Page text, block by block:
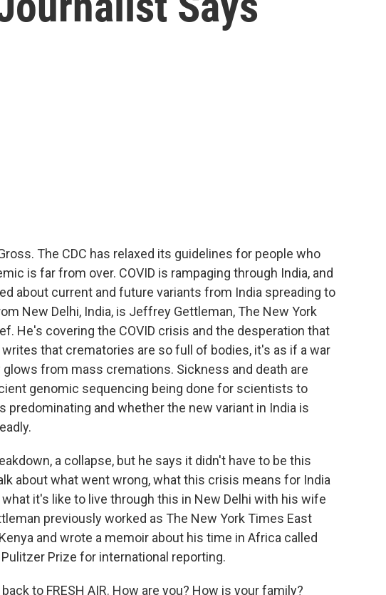
The CDC has relaxed its guidelines for people who
is far from over. COVID is rampaging through India, and
about current and future variants from India spreading to
New Delhi, India, is Jeffrey Gettleman, The New York
He's covering the COVID crisis and the desperation that
that crematories are so full of bodies, it's as if a war
from mass cremations. Sickness and death are
genomic sequencing being done for scientists to
predominating and whether the new variant in India is
a collapse, but he says it didn't have to be this
about what went wrong, what this crisis means for India
it's like to live through this in New Delhi with his wife
previously worked as The New York Times East
and wrote a memoir about his time in Africa called
Prize for international reporting.
to FRESH AIR. How are you? How is your family?